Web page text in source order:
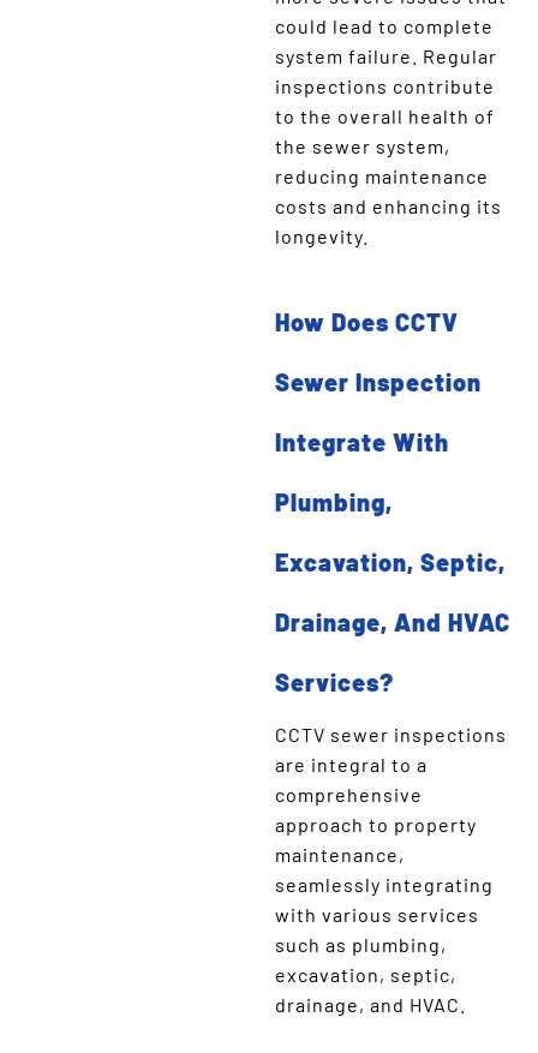
could lead to complete
system failure. Regular
inspections contribute
to the overall health of
the sewer system,
reducing maintenance
costs and enhancing its
longevity.
How Does CCTV
Sewer Inspection
Integrate With
Plumbing,
Excavation, Septic,
Drainage, And HVAC
Services?
CCTV sewer inspections
are integral to a
comprehensive
approach to property
maintenance,
seamlessly integrating
with various services
such as plumbing,
excavation, septic,
drainage, and HVAC.